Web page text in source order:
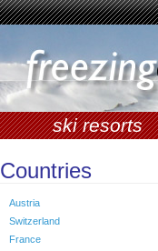
ski resorts
Countries
Austria
Switzerland
France